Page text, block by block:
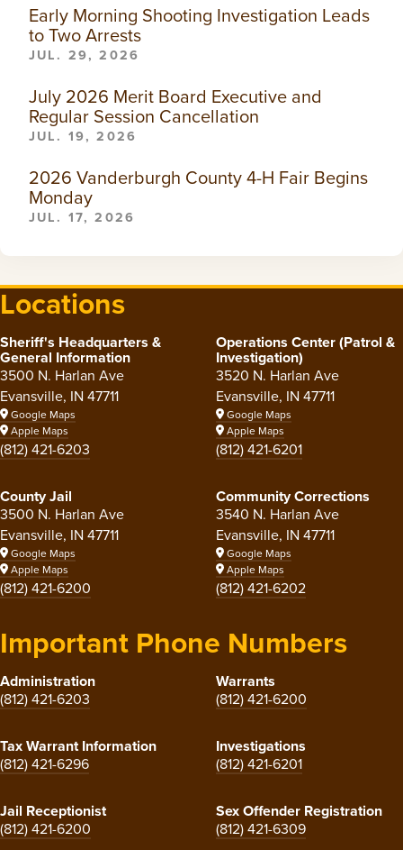
Early Morning Shooting Investigation Leads
to Two Arrests
JUL. 29, 2026
July 2026 Merit Board Executive and
Regular Session Cancellation
JUL. 19, 2026
2026 Vanderburgh County 4-H Fair Begins
Monday
JUL. 17, 2026
Locations
Sheriff's Headquarters &
General Information
3500 N. Harlan Ave
Evansville, IN 47711
Google Maps
Apple Maps
(812) 421-6203
Operations Center (Patrol &
Investigation)
3520 N. Harlan Ave
Evansville, IN 47711
Google Maps
Apple Maps
(812) 421-6201
County Jail
3500 N. Harlan Ave
Evansville, IN 47711
Google Maps
Apple Maps
(812) 421-6200
Community Corrections
3540 N. Harlan Ave
Evansville, IN 47711
Google Maps
Apple Maps
(812) 421-6202
Important Phone Numbers
Administration
(812) 421-6203
Warrants
(812) 421-6200
Tax Warrant Information
(812) 421-6296
Investigations
(812) 421-6201
Jail Receptionist
(812) 421-6200
Sex Offender Registration
(812) 421-6309